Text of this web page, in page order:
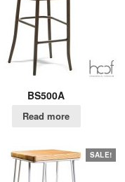
BS500A
Read more
SALE!